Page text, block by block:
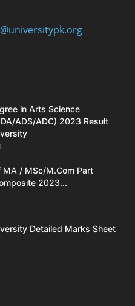
in Arts Science
ADS/ADC) 2023 Result
MA / MSc/M.Com Part
2023...
Detailed Marks Sheet